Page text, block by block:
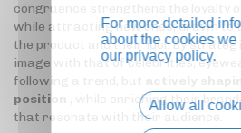
congruence strengthens the loyalty
while attracting new ones, drawn to
the product and their idol. By
image with that of celebrities,
following a trend, but
position
, while enriching their
that resonate with their audience.
For more detailed
about the cookies we
our privacy policy.
Allow all